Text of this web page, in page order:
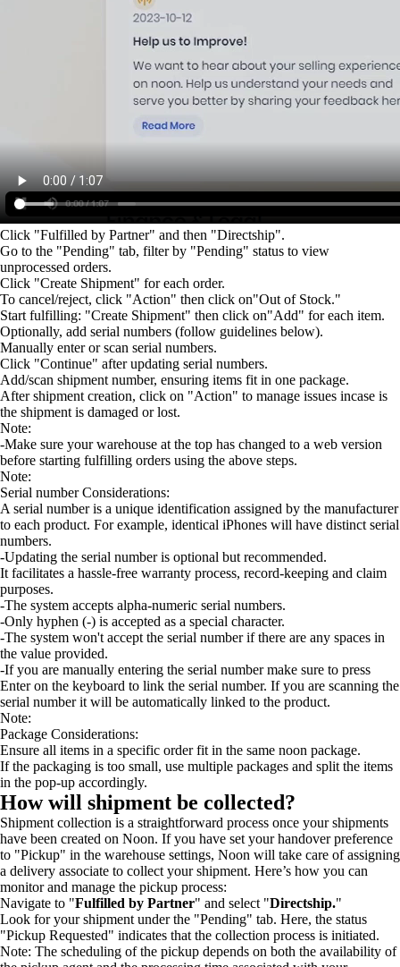
Click "Fulfilled by Partner" and then "Directship".
Go to the "Pending" tab, filter by "Pending" status to view
unprocessed orders.
Click "Create Shipment" for each order.
To cancel/reject, click "Action" then click on"Out of Stock."
Start fulfilling: "Create Shipment" then click on"Add" for each item.
Optionally, add serial numbers (follow guidelines below).
Manually enter or scan serial numbers.
Click "Continue" after updating serial numbers.
Add/scan shipment number, ensuring items fit in one package.
After shipment creation, click on "Action" to manage issues incase is
the shipment is damaged or lost.
Note:
-Make sure your warehouse at the top has changed to a web version
before starting fulfilling orders using the above steps.
Note:
Serial number Considerations:
A serial number is a unique identification assigned by the manufacturer
to each product. For example, identical iPhones will have distinct serial
numbers.
-Updating the serial number is optional but recommended.
It facilitates a hassle-free warranty process, record-keeping and claim
purposes.
-The system accepts alpha-numeric serial numbers.
-Only hyphen (-) is accepted as a special character.
-The system won't accept the serial number if there are any spaces in
the value provided.
-If you are manually entering the serial number make sure to press
Enter on the keyboard to link the serial number. If you are scanning the
serial number it will be automatically linked to the product.
Note:
Package Considerations:
Ensure all items in a specific order fit in the same noon package.
If the packaging is too small, use multiple packages and split the items
in the pop-up accordingly.
How will shipment be collected?
Shipment collection is a straightforward process once your shipments
have been created on Noon. If you have set your handover preference
to "Pickup" in the warehouse settings, Noon will take care of assigning
a delivery associate to collect your shipment. Here’s how you can
monitor and manage the pickup process:
Navigate to "Fulfilled by Partner" and select "Directship."
Look for your shipment under the "Pending" tab. Here, the status
"Pickup Requested" indicates that the collection process is initiated.
Note: The scheduling of the pickup depends on both the availability of